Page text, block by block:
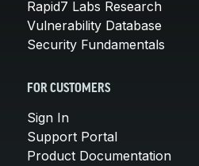
Rapid7 Labs Research
Vulnerability Database
Security Fundamentals
FOR CUSTOMERS
Sign In
Support Portal
Product Documentation